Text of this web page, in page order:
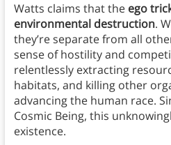
Watts claims that the ego
environmental destruction.
they’re separate from all
sense of hostility and
relentlessly extracting
habitats, and killing other
advancing the human race.
Cosmic Being, this
existence.